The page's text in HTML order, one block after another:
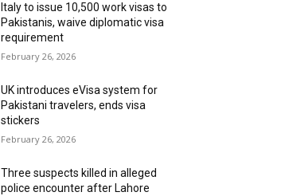
Italy to issue 10,500 work visas to
Pakistanis, waive diplomatic visa
requirement
February 26, 2026
UK introduces eVisa system for
Pakistani travelers, ends visa
stickers
February 26, 2026
Three suspects killed in alleged
police encounter after Lahore